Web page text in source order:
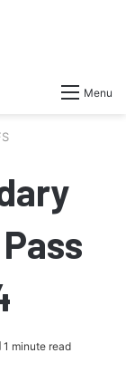
Menu
1 minute read